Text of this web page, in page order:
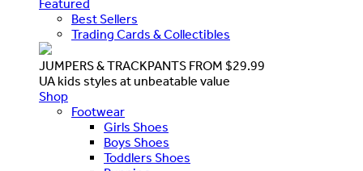
Featured
Best Sellers
Trading Cards & Collectibles
JUMPERS & TRACKPANTS FROM $29.99
UA kids styles at unbeatable value
Shop
Footwear
Girls Shoes
Boys Shoes
Toddlers Shoes